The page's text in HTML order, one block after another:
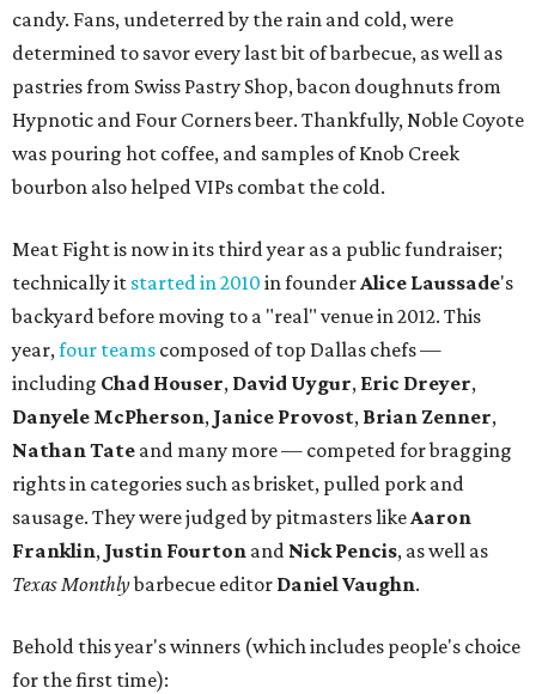
candy. Fans, undeterred by the rain and cold, were
determined to savor every last bit of barbecue, as well as
pastries from Swiss Pastry Shop, bacon doughnuts from
Hypnotic and Four Corners beer. Thankfully, Noble Coyote
was pouring hot coffee, and samples of Knob Creek
bourbon also helped VIPs combat the cold.
Meat Fight is now in its third year as a public fundraiser;
technically it started in 2010 in founderAlice Laussade's
backyard before moving to a "real" venue in 2012. This
year,four teams composed of top Dallas chefs —
including Chad Houser, David Uygur, Eric Dreyer,
Danyele McPherson, Janice Provost, Brian Zenner,
Nathan Tate and many more — competed for bragging
rights in categories such as brisket, pulled pork and
sausage. They were judged by pitmasters likeAaron
Franklin, Justin Fourton and Nick Pencis, as well as
Texas Monthlybarbecue editor Daniel Vaughn.
Behold this year's winners (which includes people's choice
for the first time):